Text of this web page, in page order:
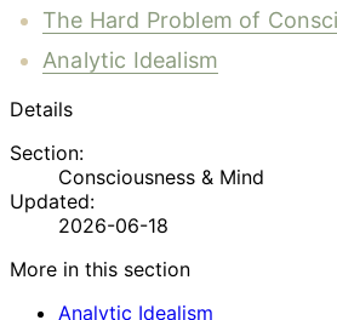
The Hard Problem of
Analytic Idealism
Details
Section:
Consciousness & Mind
Updated:
2026-06-18
More in this section
Analytic Idealism